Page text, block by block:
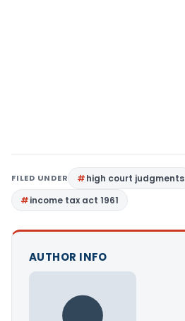
FILED UNDER
high court judgments
income tax act 1961
AUTHOR INFO